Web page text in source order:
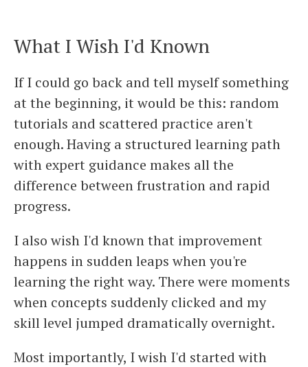
What I Wish I'd Known
If I could go back and tell myself something
at the beginning, it would be this: random
tutorials and scattered practice aren't
enough. Having a structured learning path
with expert guidance makes all the
difference between frustration and rapid
progress.
I also wish I'd known that improvement
happens in sudden leaps when you're
learning the right way. There were moments
when concepts suddenly clicked and my
skill level jumped dramatically overnight.
Most importantly, I wish I'd started with